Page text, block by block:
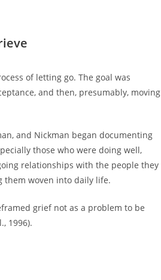
of letting go. The goal was
and then, presumably, moving
and Nickman began documenting
those who were doing well,
relationships with the people they
them woven into daily life.
grief not as a problem to be
1996).